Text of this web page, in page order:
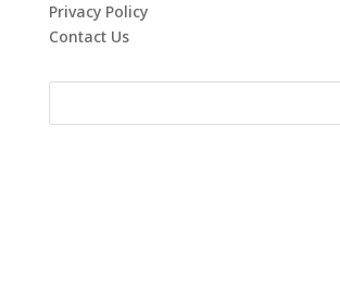
Privacy Policy
Contact Us